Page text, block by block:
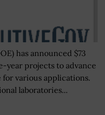
has announced $73
year projects to advance
various applications.
laboratories...